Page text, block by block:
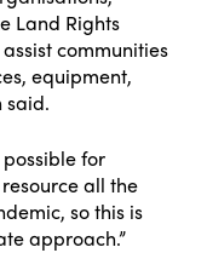
Land Rights
communities
equipment,
said.
for
all the
so this is
approach.”